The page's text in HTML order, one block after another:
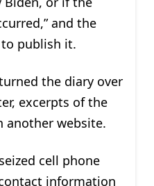
and the
publish it.
the diary over
excerpts of the
another website.
cell phone
information